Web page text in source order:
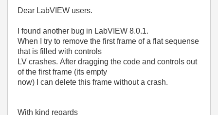
Dear LabVIEW users.
I found another bug in LabVIEW 8.0.1.
When I try to remove the first frame of a flat sequense
that is filled with controls
LV crashes. After dragging the code and controls out
of the first frame (its empty
now) I can delete this frame without a crash.
With kind regards